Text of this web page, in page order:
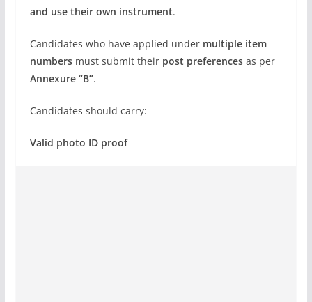
and use their own instrument.
Candidates who have applied under multiple item
numbersmust submit their post preferencesas per
Annexure “B”.
Candidates should carry:
Valid photo ID proof